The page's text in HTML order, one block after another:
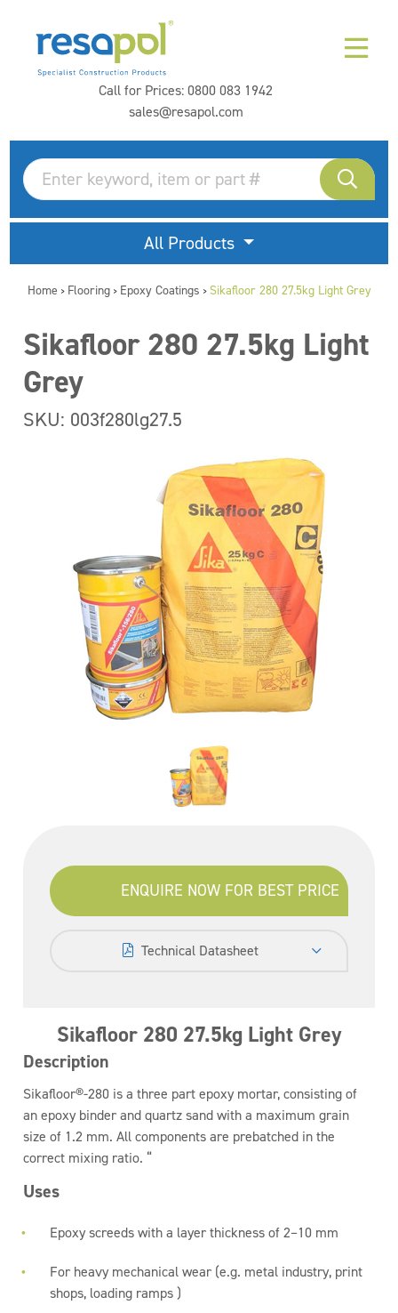
Call for Prices:0800 083 1942
sales@resapol.com
All Products
Home > Flooring> Epoxy Coatings > Sikafloor 280 27.5kg Light Grey
Sikafloor 280 27.5kg Light
Grey
SKU: 003f280lg27.5
ENQUIRE NOW FOR BEST PRICE
Technical Datasheet
Sikafloor 280 27.5kg Light Grey
Description
Sikafloor®-280 is a three part epoxy mortar, consisting of
an epoxy binder and quartz sand with a maximum grain
size of 1.2 mm. All components are prebatched in the
correct mixing ratio. “
Uses
Epoxy screeds with a layer thickness of 2–10 mm
For heavy mechanical wear (e.g. metal industry, print
shops, loading ramps )